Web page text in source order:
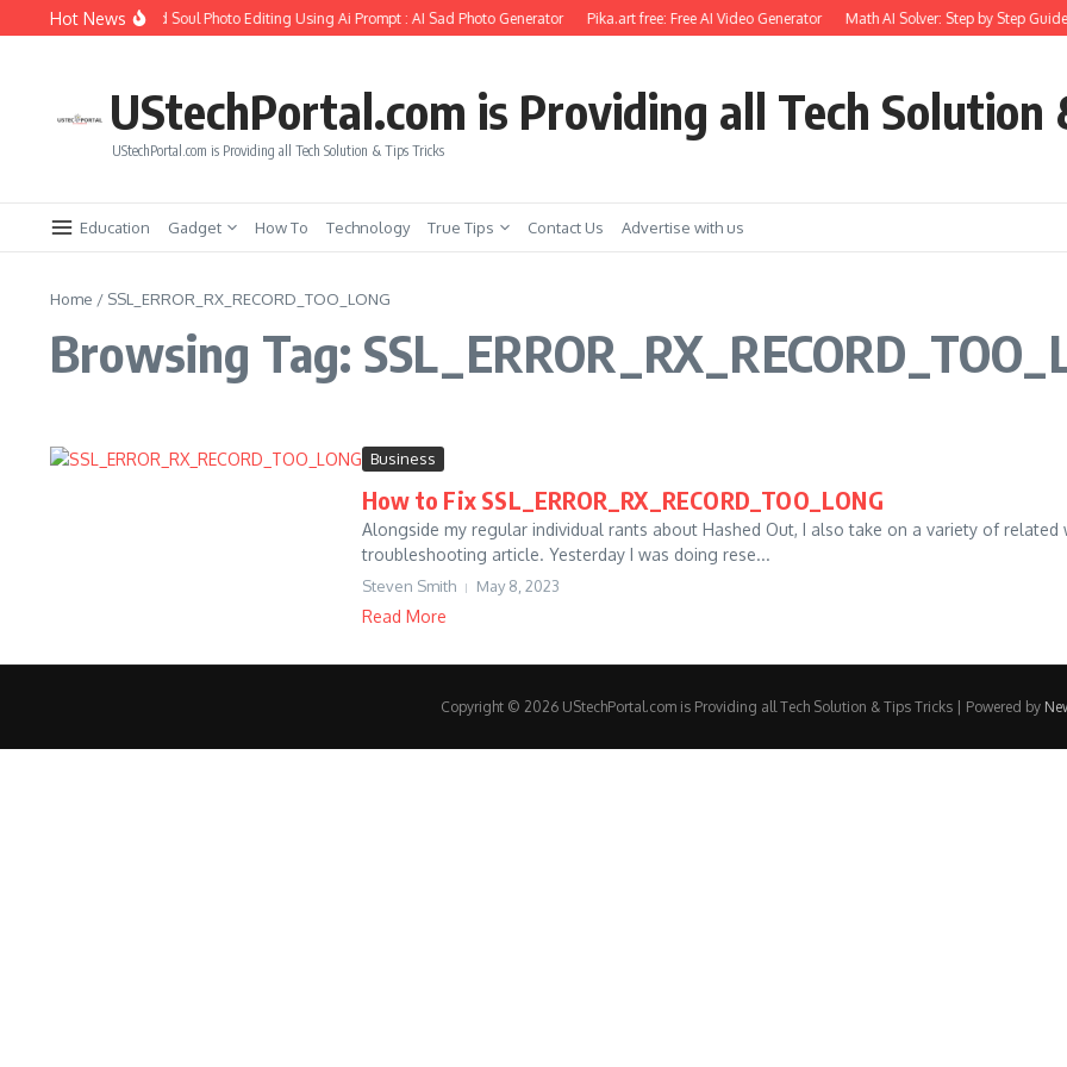
Skip to content
Hot News
How to Create Girlfriend Soul Photo Editing Using Ai Prompt : AI Sad Photo Generator Pika.art free: Free AI Video Generator Math AI Solver: Step by Step Guide
UStechPortal.com is Providing all Tech Solution
UStechPortal.com is Providing all Tech Solution & Tips Tricks
Education Gadget How To Technology True Tips Contact Us Advertise with us
Home / SSL_ERROR_RX_RECORD_TOO_LONG
Browsing Tag:
Business
How to Fix SSL_ERROR_RX_RECORD_TOO_LONG
Alongside my regular individual rants about Hashed Out, I also take on a variety of
troubleshooting article. Yesterday I was doing rese...
Steven Smith May 8, 2023
Read More
Copyright © 2026 UStechPortal.com is Providing all Tech Solution & Tips Tricks | Powered by